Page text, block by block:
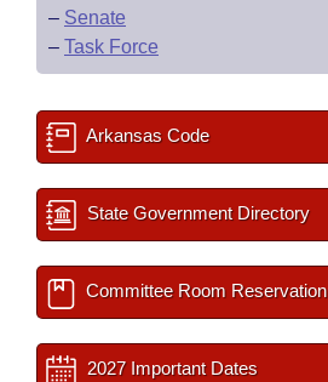
– Senate
– Task Force
Arkansas Code
State Government Directory
Committee Room Reservation
2027 Important Dates